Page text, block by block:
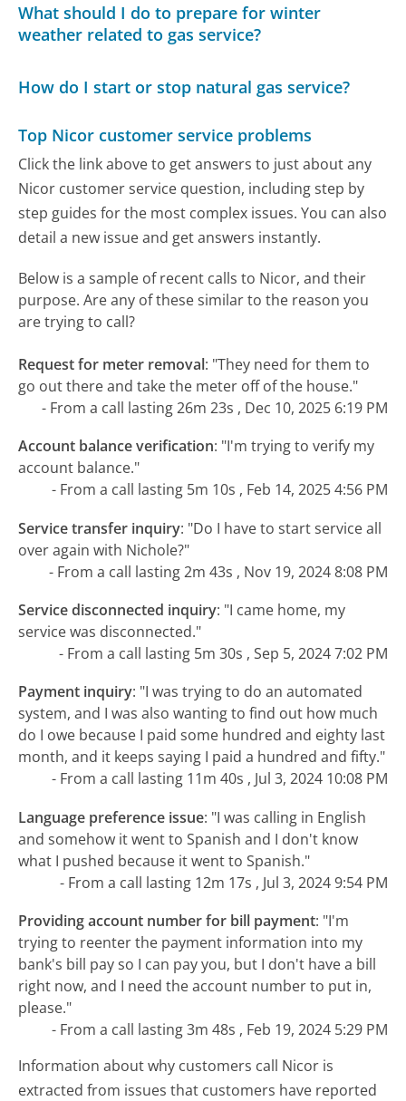
What should I do to prepare for winter
weather related to gas service?
How do I start or stop natural gas service?
Top Nicor customer service problems
Click the link above to get answers to just about any
Nicor customer service question, including step by
step guides for the most complex issues. You can also
detail a new issue and get answers instantly.
Below is a sample of recent calls to Nicor, and their
purpose. Are any of these similar to the reason you
are trying to call?
Request for meter removal: "They need for them to
go out there and take the meter off of the house."
- From a call lasting 26m 23s , Dec 10, 2025 6:19 PM
Account balance verification: "I'm trying to verify my
account balance."
- From a call lasting 5m 10s , Feb 14, 2025 4:56 PM
Service transfer inquiry: "Do I have to start service all
over again with Nichole?"
- From a call lasting 2m 43s , Nov 19, 2024 8:08 PM
Service disconnected inquiry: "I came home, my
service was disconnected."
- From a call lasting 5m 30s , Sep 5, 2024 7:02 PM
Payment inquiry: "I was trying to do an automated
system, and I was also wanting to find out how much
do I owe because I paid some hundred and eighty last
month, and it keeps saying I paid a hundred and fifty."
- From a call lasting 11m 40s , Jul 3, 2024 10:08 PM
Language preference issue: "I was calling in English
and somehow it went to Spanish and I don't know
what I pushed because it went to Spanish."
- From a call lasting 12m 17s , Jul 3, 2024 9:54 PM
Providing account number for bill payment: "I'm
trying to reenter the payment information into my
bank's bill pay so I can pay you, but I don't have a bill
right now, and I need the account number to put in,
please."
- From a call lasting 3m 48s , Feb 19, 2024 5:29 PM
Information about why customers call Nicor is
extracted from issues that customers have reported